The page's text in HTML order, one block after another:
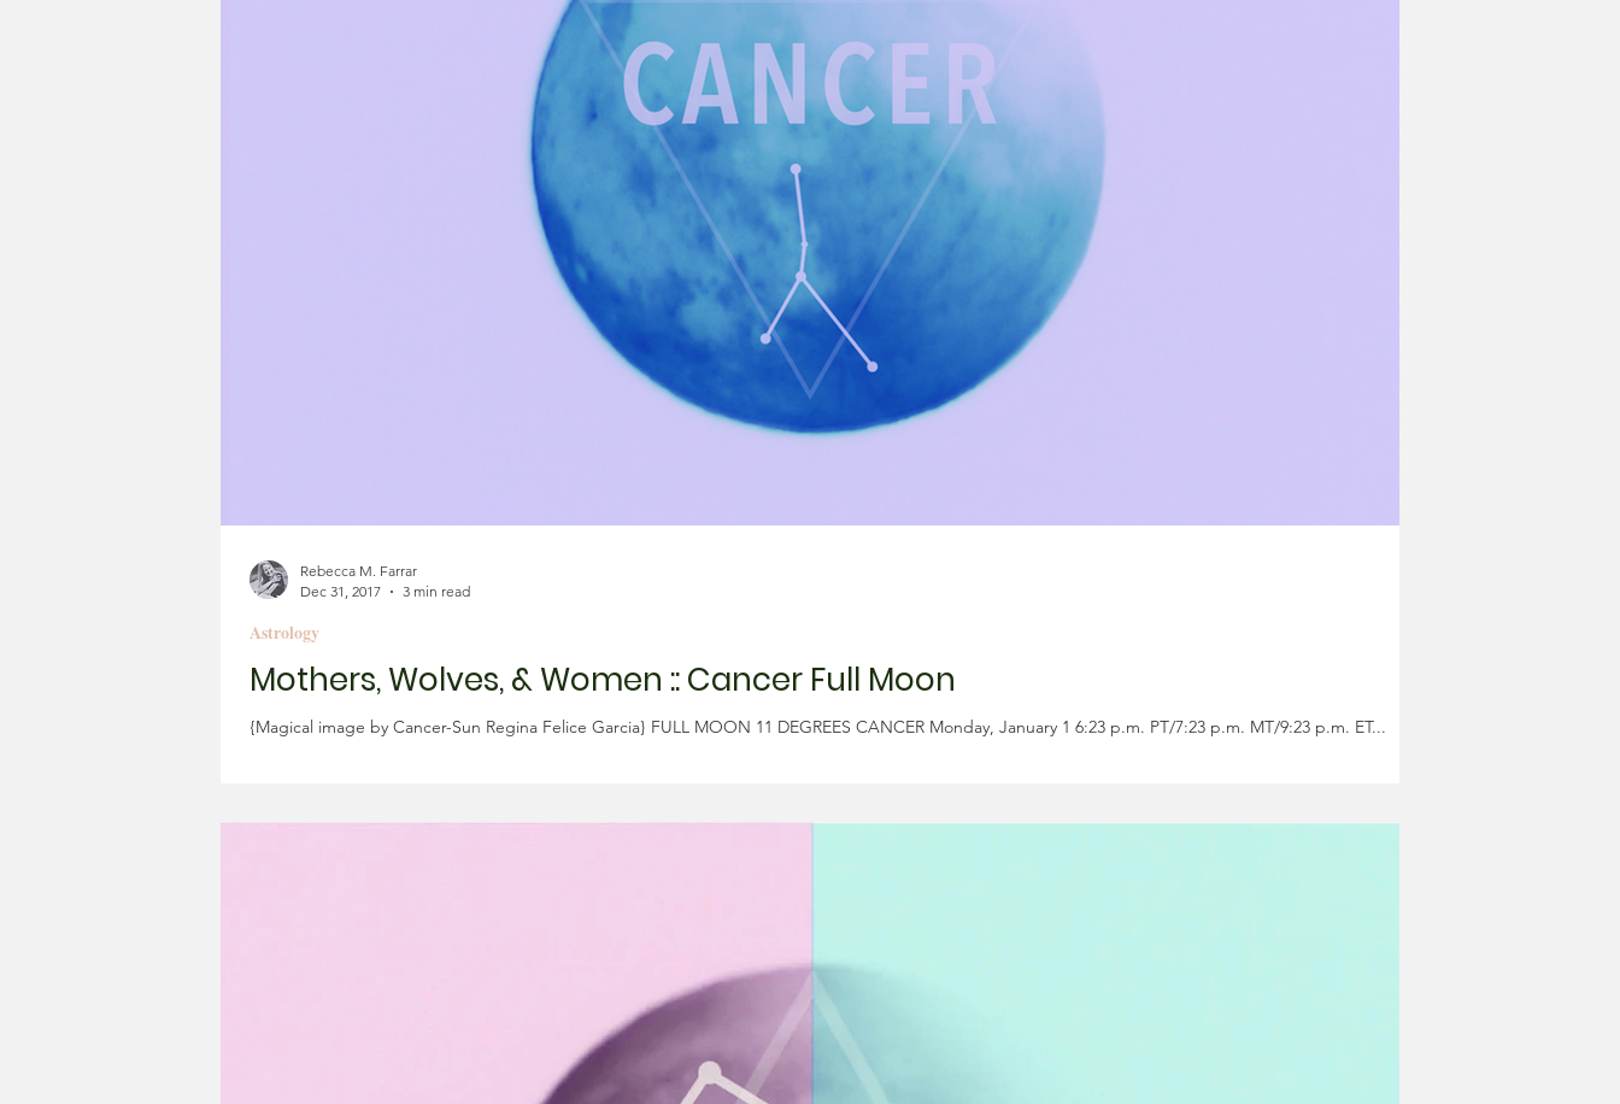
Mothers, Wolves, & Women :: Cancer Full Moon
{Magical image by Cancer-Sun Regina Felice Garcia} FULL MOON 11 DEGREES CANCER Monday, January 1 6:23 p.m. PT/7:23 p.m. MT/9:23 p.m. ET...
Astrology
Rebecca M. Farrar
Dec 31, 2017
3 min read